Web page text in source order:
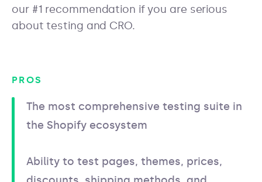
our #1 recommendation if you are serious
about testing and CRO.
PROS
The most comprehensive testing suite in
the Shopify ecosystem
Ability to test pages, themes, prices,